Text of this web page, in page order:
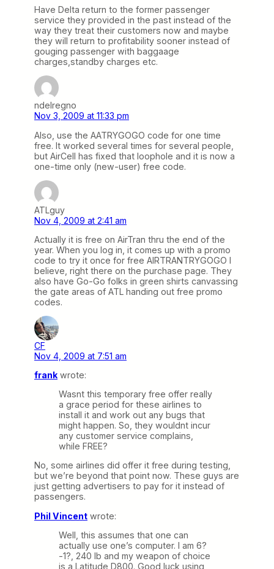
Have Delta return to the former passenger
service they provided in the past instead of the
way they treat their customers now and maybe
they will return to profitability sooner instead of
gouging passenger with baggaage
charges,standby charges etc.
ndelregno
Nov 3, 2009 at 11:33 pm
Also, use the AATRYGOGO code for one time
free. It worked several times for several people,
but AirCell has fixed that loophole and it is now a
one-time only (new-user) free code.
ATLguy
Nov 4, 2009 at 2:41 am
Actually it is free on AirTran thru the end of the
year. When you log in, it comes up with a promo
code to try it once for free AIRTRANTRYGOGO I
believe, right there on the purchase page. They
also have Go-Go folks in green shirts canvassing
the gate areas of ATL handing out free promo
codes.
CF
Nov 4, 2009 at 7:51 am
frank wrote:
Wasnt this temporary free offer really
a grace period for these airlines to
install it and work out any bugs that
might happen. So, they wouldnt incur
any customer service complains,
while FREE?
No, some airlines did offer it free during testing,
but we’re beyond that point now. These guys are
just getting advertisers to pay for it instead of
passengers.
Phil Vincent wrote:
Well, this assumes that one can
actually use one’s computer. I am 6?
-1?, 240 lb and my weapon of choice
is a Latitude D800. Good luck using